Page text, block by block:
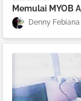
Memulai MYOB
Denny